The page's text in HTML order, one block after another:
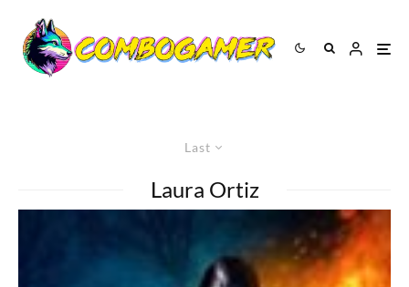
Last
Laura Ortiz